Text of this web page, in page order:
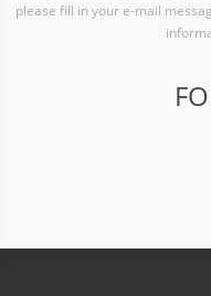
please fill in your e-mail